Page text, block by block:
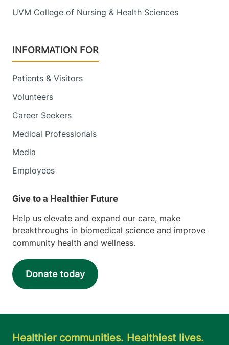
UVM College of Nursing & Health Sciences
INFORMATION FOR
Patients & Visitors
Volunteers
Career Seekers
Medical Professionals
Media
Employees
Help us elevate and expand our care, make
breakthroughs in biomedical science and improve
community health and wellness.
Donate today
Healthier communities. Healthiest lives.